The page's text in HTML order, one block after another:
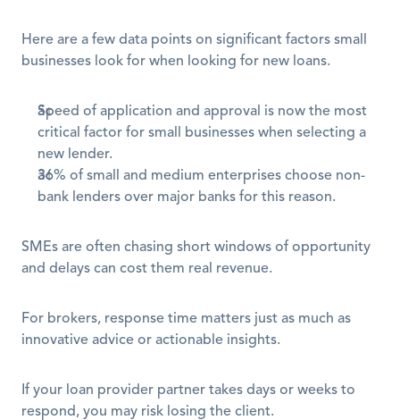
Here are a few data points on significant factors small
businesses look for when looking for new loans.
Speed of application and approval is now the most
critical factor for small businesses when selecting a
new lender.
36% of small and medium enterprises choose non-
bank lenders over major banks for this reason.
SMEs are often chasing short windows of opportunity
and delays can cost them real revenue.
For brokers, response time matters just as much as
innovative advice or actionable insights.
If your loan provider partner takes days or weeks to
respond, you may risk losing the client.